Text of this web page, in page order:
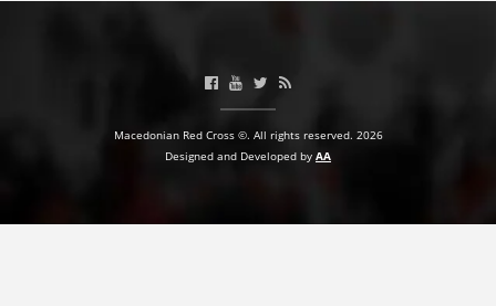
Macedonian Red Cross ©. All rights reserved. 2026
Designed and Developed by AA